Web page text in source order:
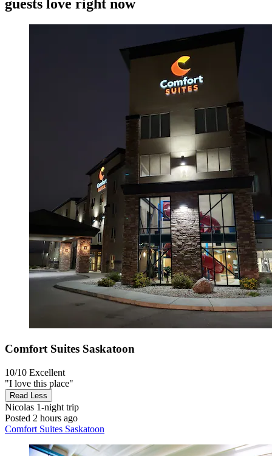
guests love right now
Comfort Suites Saskatoon
10/10 Excellent
"I love this place"
Read Less
Nicolas 1-night trip
Posted 2 hours ago
Comfort Suites Saskatoon